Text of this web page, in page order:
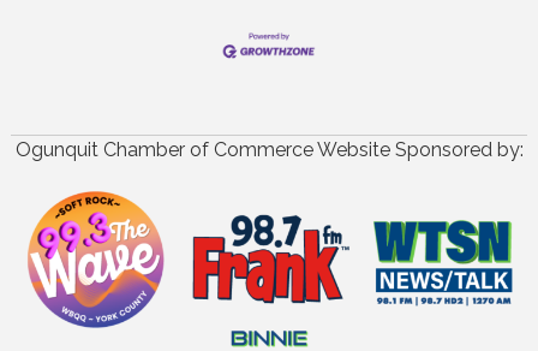
Ogunquit Chamber of Commerce Website Sponsored by: